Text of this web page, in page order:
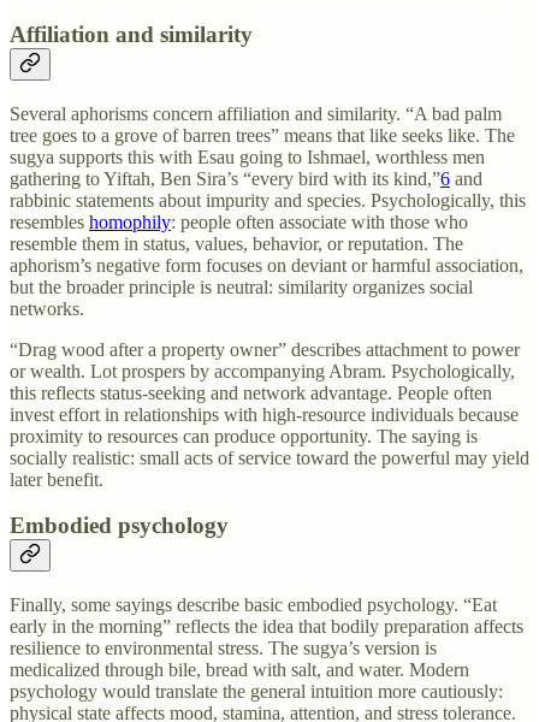
Affiliation and similarity
Several aphorisms concern affiliation and similarity. “A bad palm
tree goes to a grove of barren trees” means that like seeks like. The
sugya supports this with Esau going to Ishmael, worthless men
gathering to Yiftah, Ben Sira’s “every bird with its kind,”6 and
rabbinic statements about impurity and species. Psychologically, this
resembles homophily: people often associate with those who
resemble them in status, values, behavior, or reputation. The
aphorism’s negative form focuses on deviant or harmful association,
but the broader principle is neutral: similarity organizes social
networks.
“Drag wood after a property owner” describes attachment to power
or wealth. Lot prospers by accompanying Abram. Psychologically,
this reflects status-seeking and network advantage. People often
invest effort in relationships with high-resource individuals because
proximity to resources can produce opportunity. The saying is
socially realistic: small acts of service toward the powerful may yield
later benefit.
Embodied psychology
Finally, some sayings describe basic embodied psychology. “Eat
early in the morning” reflects the idea that bodily preparation affects
resilience to environmental stress. The sugya’s version is
medicalized through bile, bread with salt, and water. Modern
psychology would translate the general intuition more cautiously:
physical state affects mood, stamina, attention, and stress tolerance.